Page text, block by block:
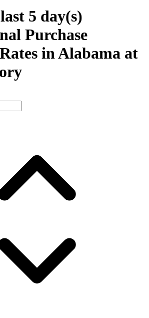
last 5 day(s)
Purchase
in Alabama at